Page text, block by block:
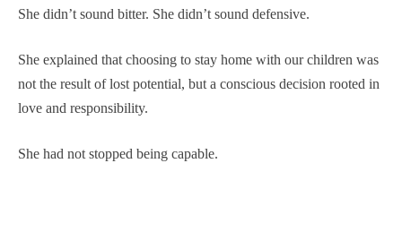
She didn’t sound bitter. She didn’t sound defensive.
She explained that choosing to stay home with our children was
not the result of lost potential, but a conscious decision rooted in
love and responsibility.
She had not stopped being capable.